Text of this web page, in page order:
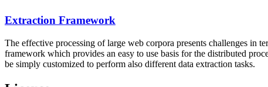
Extraction Framework
The effective processing of large web corpora presents challenges in
framework which provides an easy to use basis for the distributed
be simply customized to perform also different data extraction tasks.